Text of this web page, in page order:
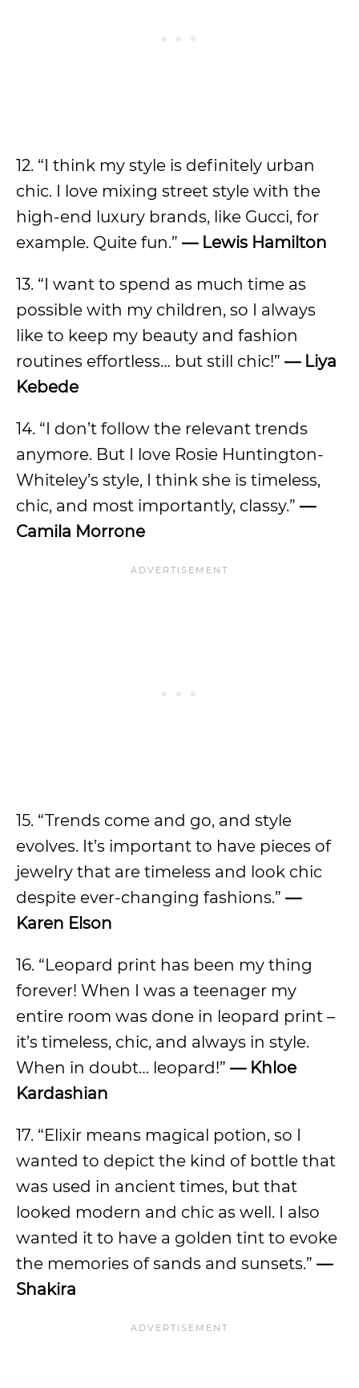
12. “I think my style is definitely urban
chic. I love mixing street style with the
high-end luxury brands, like Gucci, for
example. Quite fun.” — Lewis Hamilton
13. “I want to spend as much time as
possible with my children, so I always
like to keep my beauty and fashion
routines effortless… but still chic!” — Liya
Kebede
14. “I don’t follow the relevant trends
anymore. But I love Rosie Huntington-
Whiteley’s style, I think she is timeless,
chic, and most importantly, classy.” —
Camila Morrone
15. “Trends come and go, and style
evolves. It’s important to have pieces of
jewelry that are timeless and look chic
despite ever-changing fashions.” —
Karen Elson
16. “Leopard print has been my thing
forever! When I was a teenager my
entire room was done in leopard print –
it’s timeless, chic, and always in style.
When in doubt… leopard!” — Khloe
Kardashian
17. “Elixir means magical potion, so I
wanted to depict the kind of bottle that
was used in ancient times, but that
looked modern and chic as well. I also
wanted it to have a golden tint to evoke
the memories of sands and sunsets.” —
Shakira